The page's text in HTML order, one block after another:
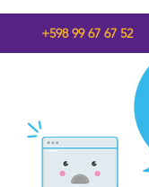
+598 99 67 67 52